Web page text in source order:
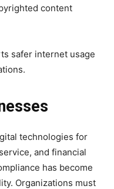
content
safer internet usage
technologies for
and financial
has become
Organizations must